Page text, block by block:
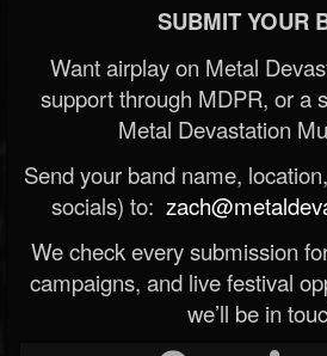
SUBMIT YOUR
Want airplay on Metal
support through MDPR, or a
Metal Devastation
Send your band name,
socials) to:
We check every submission
campaigns, and live festival
we’ll be in